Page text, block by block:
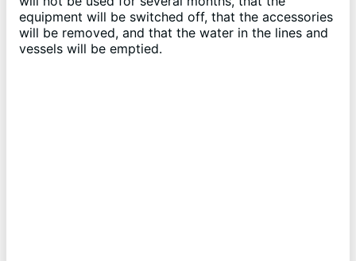
equipment will be switched off, that the accessories
will be removed, and that the water in the lines and
vessels will be emptied.